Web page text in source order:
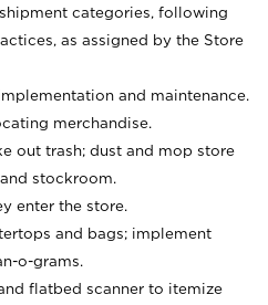
categories, following
as assigned by the Store
and maintenance.
merchandise.
out trash; dust and mop store
stockroom.
enter the store.
and bags; implement
o-grams.
flatbed scanner to itemize